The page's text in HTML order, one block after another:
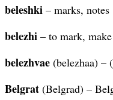
beleshki – marks, notes
belezhi – to mark,
belezhvae (belezhaa) – (
Belgrat (Belgrad) –